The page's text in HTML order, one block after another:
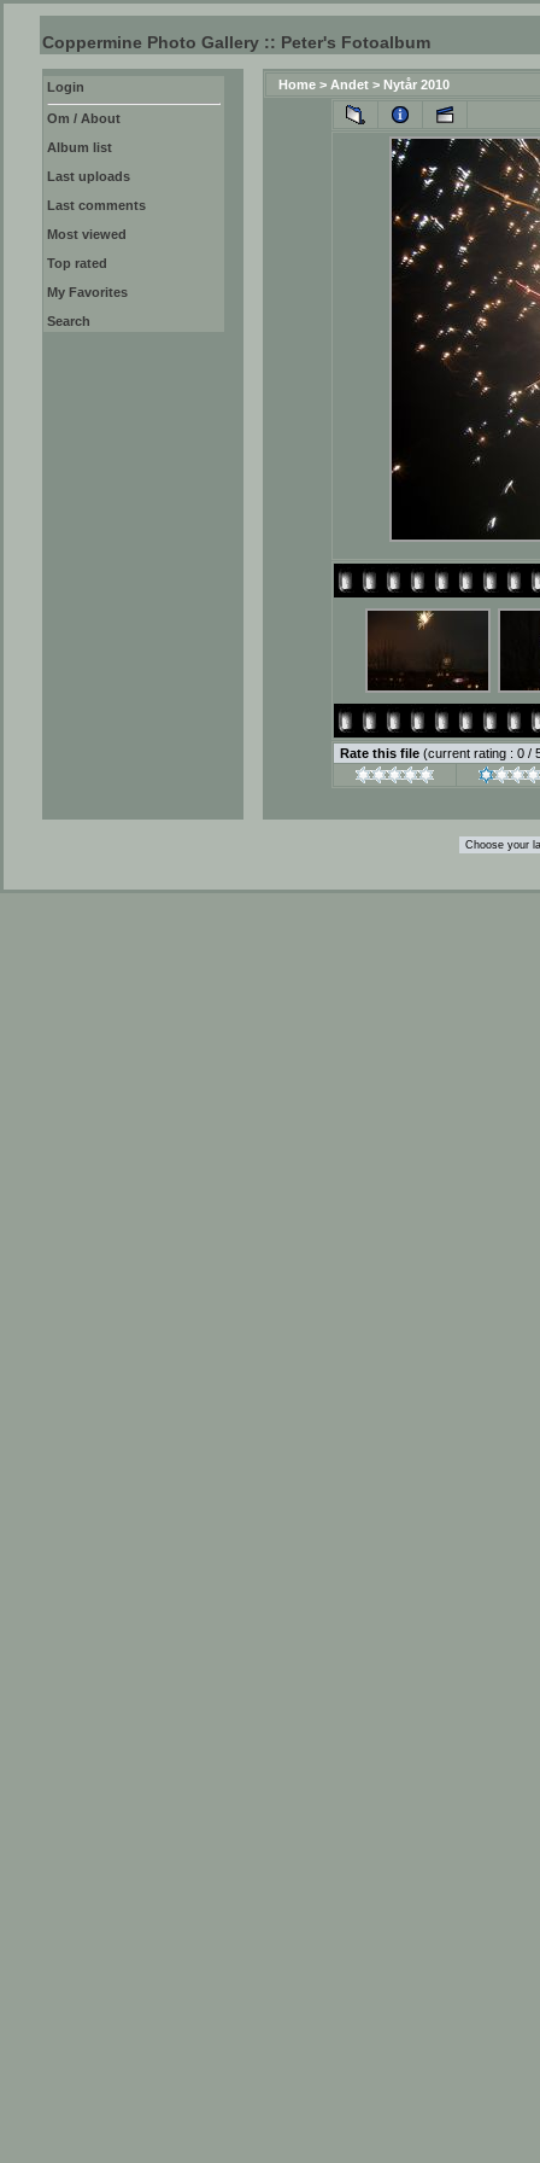
Coppermine Photo Gallery :: Peter's Fotoalbum
Login
Om / About
Album list
Last uploads
Last comments
Most viewed
Top rated
My Favorites
Search
Home > Andet > Nytår 2010
Rate this file (current rating : 0 /